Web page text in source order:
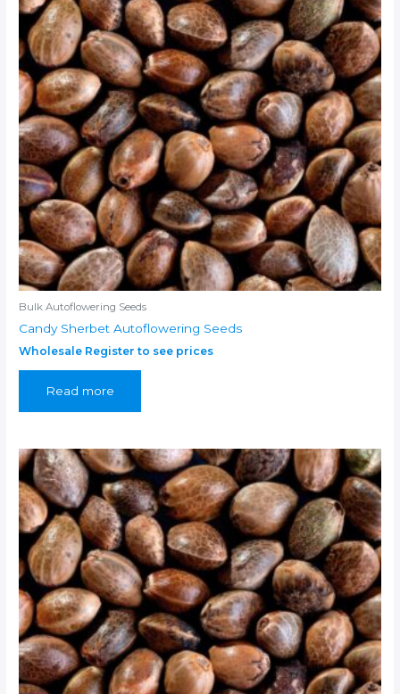
Bulk Autoflowering Seeds
Candy Sherbet Autoflowering Seeds
Wholesale Register to see prices
Read more